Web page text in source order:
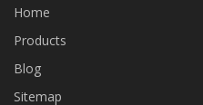
Home
Products
Blog
Sitemap